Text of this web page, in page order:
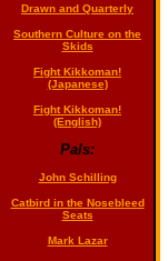
Drawn and Quarterly
Southern Culture on the
Skids
Fight Kikkoman!
(Japanese)
Fight Kikkoman!
(English)
Pals:
John Schilling
Catbird in the Nosebleed
Seats
Mark Lazar